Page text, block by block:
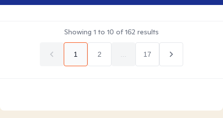
Showing 1 to 10 of162 results
1 2 17